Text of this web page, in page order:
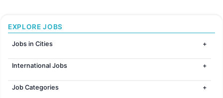
EXPLORE JOBS
Jobs in Cities
Jobs in Mumbai
Jobs in Bangalore
Jobs in Delhi
International Jobs
Jobs in Dubai
Jobs in Canada
Job Categories